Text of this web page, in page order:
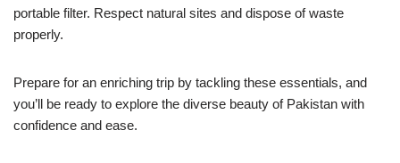
portable filter. Respect natural sites and dispose of waste
properly.
Prepare for an enriching trip by tackling these essentials, and
you’ll be ready to explore the diverse beauty of Pakistan with
confidence and ease.